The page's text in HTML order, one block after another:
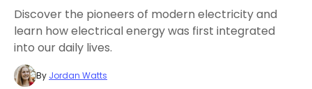
Discover the pioneers of modern electricity and
learn how electrical energy was first integrated
into our daily lives.
By Jordan Watts